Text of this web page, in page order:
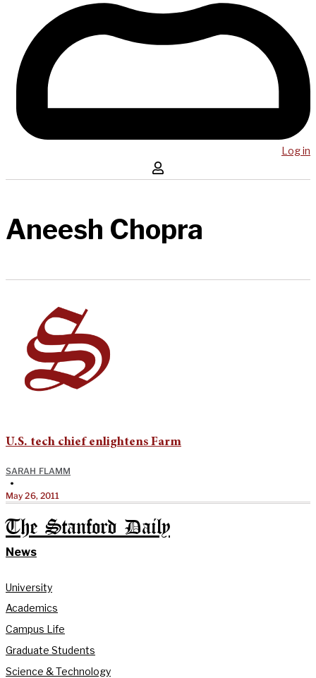
Log in
Aneesh Chopra
U.S. tech chief enlightens Farm
SARAH FLAMM
•
May 26, 2011
The Stanford Daily
News
University
Academics
Campus Life
Graduate Students
Science & Technology